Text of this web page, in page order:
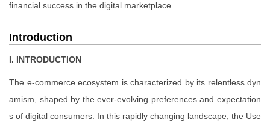
financial success in the digital marketplace.
Introduction
I. INTRODUCTION
The e-commerce ecosystem is characterized by its relentless dyn
amism, shaped by the ever-evolving preferences and expectation
s of digital consumers. In this rapidly changing landscape, the Use